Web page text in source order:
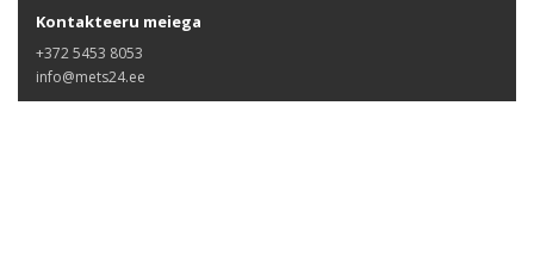
Kontakteeru meiega
+372 5453 8053
info@mets24.ee